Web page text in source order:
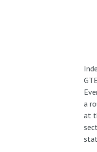
a
at